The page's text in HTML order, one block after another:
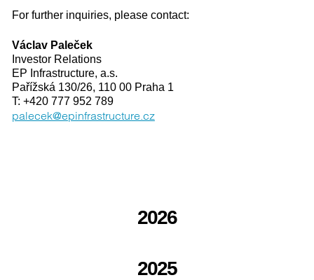
For further inquiries, please contact:
Václav Paleček
Investor Relations
EP Infrastructure, a.s.
Pařížská 130/26, 110 00 Praha 1
T: +420 777 952 789
palecek@epinfrastructure.cz
2026
2025